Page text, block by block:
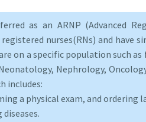
as an ARNP (Advanced
nurses(RNs) and have
on a specific population such
Nephrology,
includes:
a physical exam, and ordering